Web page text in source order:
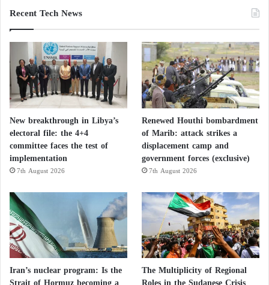
Recent Tech News
New breakthrough in Libya’s
electoral file: the 4+4
committee faces the test of
implementation
7th August 2026
Renewed Houthi bombardment
of Marib: attack strikes a
displacement camp and
government forces (exclusive)
7th August 2026
Iran’s nuclear program: Is the The Multiplicity of Regional